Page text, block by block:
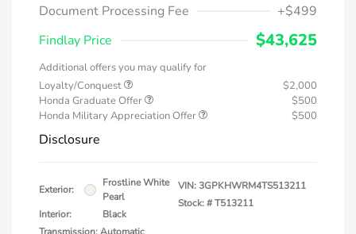
Document Processing Fee
+$499
Findlay Price
$43,625
Additional offers you may qualify for
Loyalty/Conquest
$2,000
Honda Graduate Offer
$500
Honda Military Appreciation Offer
$500
Disclosure
Exterior:
Frostline White
Pearl
Interior:
Black
VIN:3GPKHWRM4TS513211
Stock: #T513211